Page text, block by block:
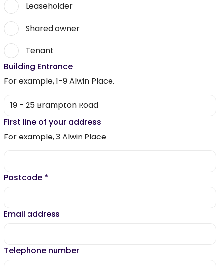
Leaseholder
Shared owner
Tenant
Building Entrance
For example, 1-9 Alwin Place.
First line of your address
For example, 3 Alwin Place
Postcode *
Email address
Telephone number